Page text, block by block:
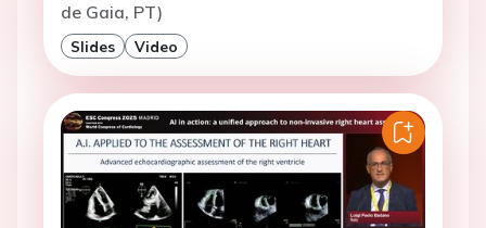
de Gaia, PT)
Slides Video